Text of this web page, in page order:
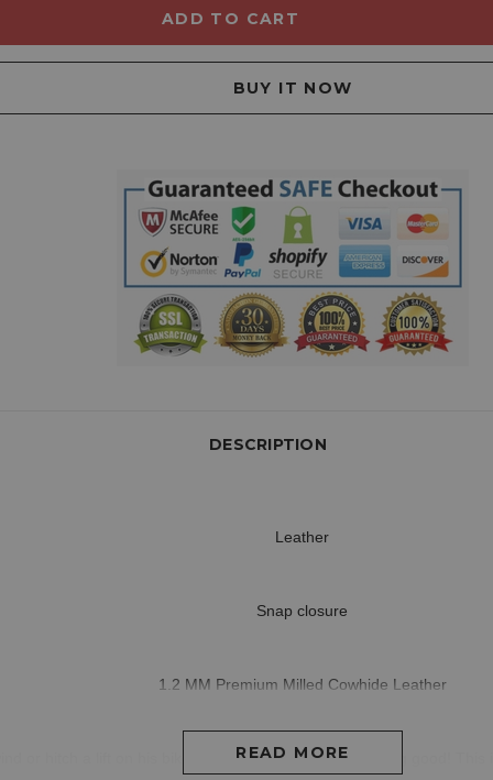
DESCRIPTION
Leather
Snap closure
1.2 MM Premium Milled Cowhide Leather
or hitch a lift on his bike and be protected while looking good! This
READ MORE